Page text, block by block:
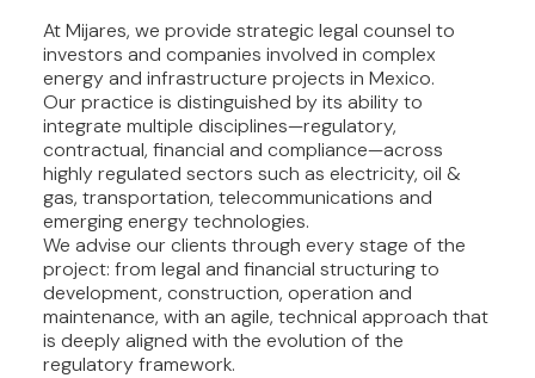
At Mijares, we provide strategic legal counsel to
investors and companies involved in complex
energy and infrastructure projects in Mexico.
Our practice is distinguished by its ability to
integrate multiple disciplines—regulatory,
contractual, financial and compliance—across
highly regulated sectors such as electricity, oil &
gas, transportation, telecommunications and
emerging energy technologies.
We advise our clients through every stage of the
project: from legal and financial structuring to
development, construction, operation and
maintenance, with an agile, technical approach that
is deeply aligned with the evolution of the
regulatory framework.